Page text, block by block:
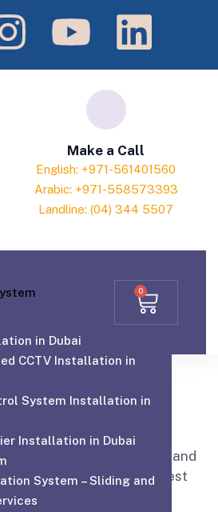
Make a Call
English: +971-561401560
Arabic: +971-558573393
Landline: (04) 344 5507
in Dubai
CCTV Installation in
System Installation in
Installation in Dubai
System – Sliding and
0
for every hospital, clinic and
to have the very best
supplies and service.